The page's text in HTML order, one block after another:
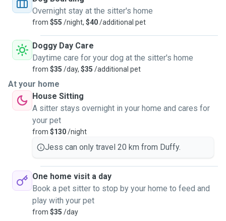
Overnight stay at the sitter's home
from $55 /night, $40/additional pet
Doggy Day Care
Daytime care for your dog at the sitter's home
from $35 /day, $35 /additional pet
At your home
House Sitting
A sitter stays overnight in your home and cares for
your pet
from $130/night
Jess can only travel 20 km from Duffy.
One home visit a day
Book a pet sitter to stop by your home to feed and
play with your pet
from $35 /day